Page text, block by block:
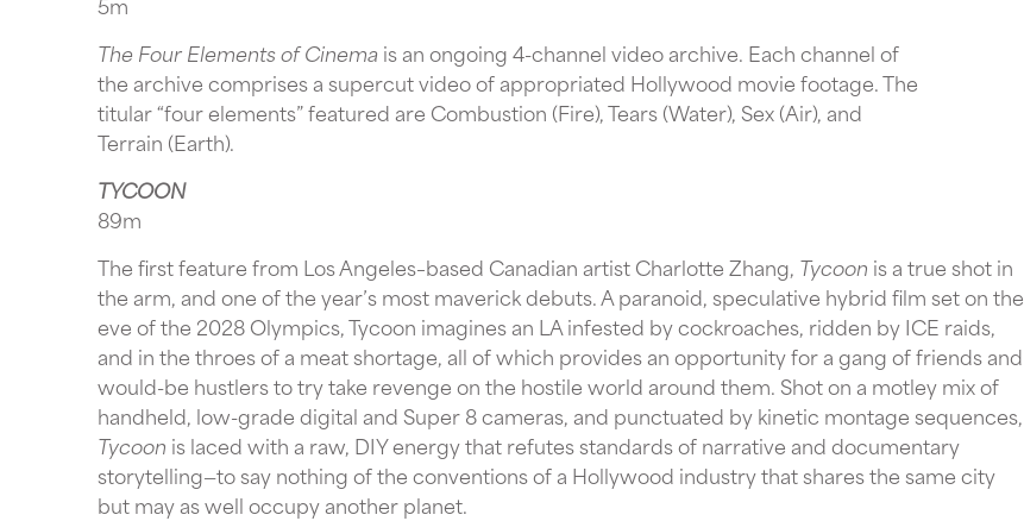
The Four Elements of Cinema is an ongoing 4-channel video archive. Each channel of
the archive comprises a supercut video of appropriated Hollywood movie footage. The
titular “four elements” featured are Combustion (Fire), Tears (Water), Sex (Air), and
Terrain (Earth).
TYCOON
89m
The first feature from Los Angeles–based Canadian artist Charlotte Zhang, Tycoon is a true shot in
the arm, and one of the year’s most maverick debuts. A paranoid, speculative hybrid film set on the
eve of the 2028 Olympics, Tycoon imagines an LA infested by cockroaches, ridden by ICE raids,
and in the throes of a meat shortage, all of which provides an opportunity for a gang of friends and
would-be hustlers to try take revenge on the hostile world around them. Shot on a motley mix of
handheld, low-grade digital and Super 8 cameras, and punctuated by kinetic montage sequences,
Tycoon is laced with a raw, DIY energy that refutes standards of narrative and documentary
storytelling—to say nothing of the conventions of a Hollywood industry that shares the same city
but may as well occupy another planet.